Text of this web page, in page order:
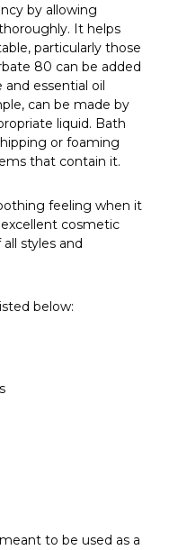
by allowing
It helps
particularly those
80 can be added
and essential oil
can be made by
liquid. Bath
or foaming
that contain it.
feeling when it
cosmetic
styles and
below:
to be used as a